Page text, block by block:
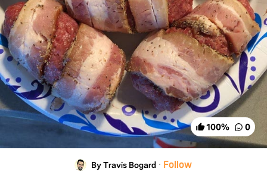
100% 0
By Travis Bogard · Follow